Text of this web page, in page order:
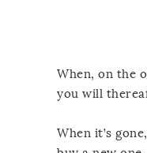
When, on the
you will
When it’s